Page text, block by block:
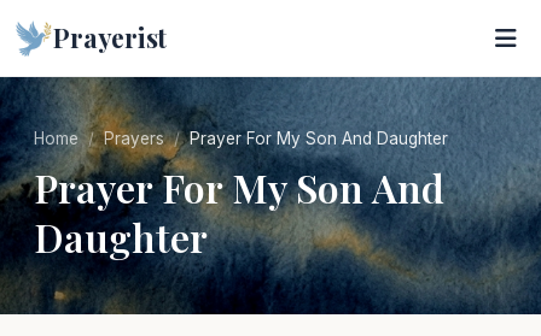
Prayerist
Home Prayers Prayer For My Son And Daughter
Prayer For My Son And
Daughter